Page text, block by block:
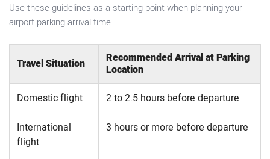
Use these guidelines as a starting point when planning your
airport parking arrival time.
Travel Situation
Recommended Arrival at Parking
Location
Domestic flight
2 to 2.5 hours before departure
International
flight
3 hours or more before departure